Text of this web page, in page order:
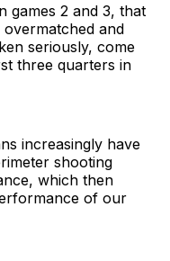
games 2 and 3, that
and
seriously, come
three quarters in
increasingly have
shooting
which then
of our